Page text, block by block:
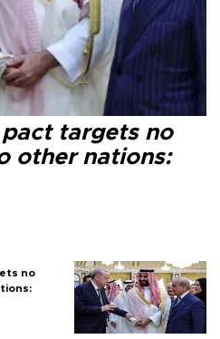
targets no
other nations:
no